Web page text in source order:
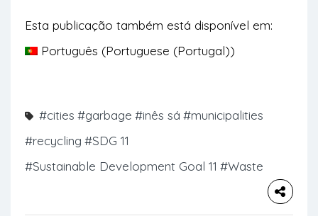
Esta publicação também está disponível em:
Português (Portuguese (Portugal))
#cities #garbage #inês sá #municipalities
#recycling #SDG 11
#Sustainable Development Goal 11 #Waste